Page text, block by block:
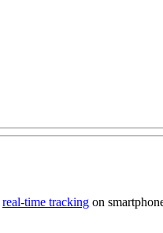
real-time tracking on